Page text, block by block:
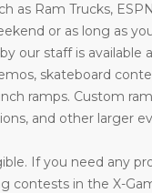
as Ram Trucks,
or as long as you
our staff is available
skateboard
ramps. Custom
and other larger
If you need any
contests in the X-